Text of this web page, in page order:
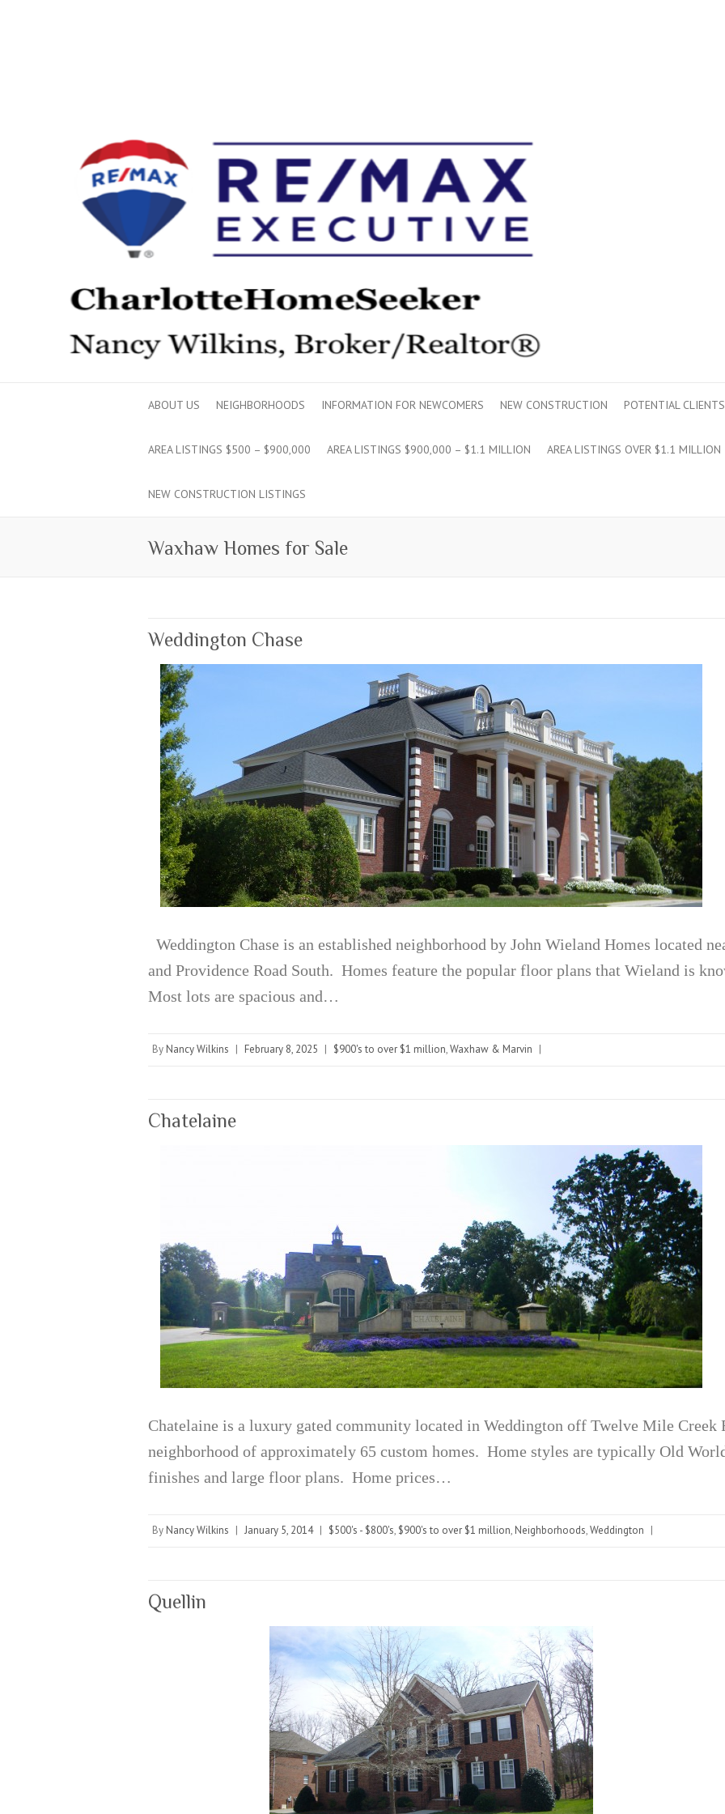
ABOUT US NEIGHBORHOODS INFORMATION FOR NEWCOMERS NEW CONSTRUCTION POTENTIAL CLIENTS
AREA LISTINGS $500 – $900,000 AREA LISTINGS $900,000 – $1.1 MILLION AREA LISTINGS OVER $1.1 MILLION
NEW CONSTRUCTION LISTINGS
Waxhaw Homes for Sale
Weddington Chase
Weddington Chase is an established neighborhood by John Wieland Homes located
and Providence Road South. Homes feature the popular floor plans that Wieland is
Most lots are spacious and…
By Nancy Wilkins | February 8, 2025 | $900's to over $1 million,Waxhaw & Marvin |
Chatelaine
Chatelaine is a luxury gated community located in Weddington off Twelve Mile
neighborhood of approximately 65 custom homes. Home styles are typically Old
finishes and large floor plans. Home prices…
By Nancy Wilkins | January 5, 2014 | $500's - $800's, $900's to over $1 million, Neighborhoods,Weddington |
Quellin